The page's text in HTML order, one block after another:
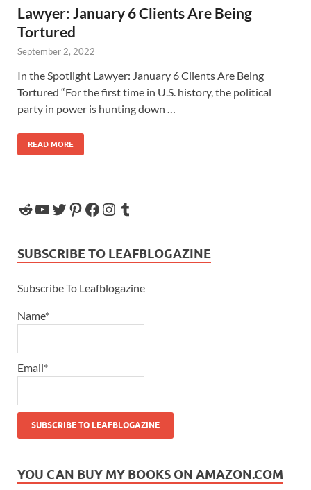
Lawyer: January 6 Clients Are Being
Tortured
September 2, 2022
In the Spotlight Lawyer: January 6 Clients Are Being
Tortured “For the first time in U.S. history, the political
party in power is hunting down …
READ MORE
SUBSCRIBE TO LEAFBLOGAZINE
Subscribe To Leafblogazine
Name*
Email*
YOU CAN BUY MY BOOKS ON AMAZON.COM